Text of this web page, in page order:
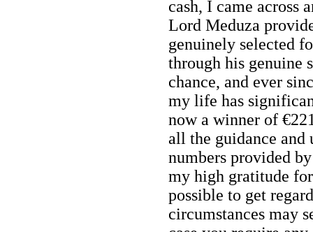
cash, I came across
Lord Meduza
genuinely selected
through his genuine
chance, and ever
my life has
now a winner of
all the guidance
numbers provided
my high gratitude
possible to get
circumstances may